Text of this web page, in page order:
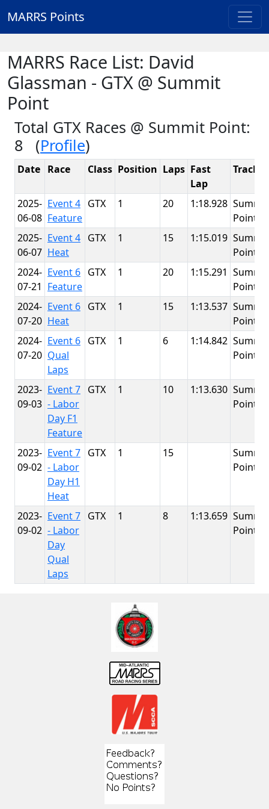
MARRS Points
MARRS Race List: David
Glassman - GTX @ Summit
Point
Total GTX Races @ Summit Point:
8 (Profile)
Date Race Class Position Laps Fast
Lap
Track
2025-
06-08
Event 4
Feature
GTX 1 20 1:18.928 Summit
Point
2025-
06-07
Event 4
Heat
GTX 1 15 1:15.019 Summit
Point
2024-
07-21
Event 6
Feature
GTX 1 20 1:15.291 Summit
Point
2024-
07-20
Event 6
Heat
GTX 1 15 1:13.537 Summit
Point
2024-
07-20
Event 6
Qual
Laps
GTX 1 6 1:14.842 Summit
Point
2023-
09-03
Event 7
- Labor
Day F1
Feature
GTX 1 10 1:13.630 Summit
Point
2023-
09-02
Event 7
- Labor
Day H1
Heat
GTX 1 15
Summit
Point
2023-
09-02
Event 7
- Labor
Day
Qual
Laps
GTX 1 8 1:13.659 Summit
Point